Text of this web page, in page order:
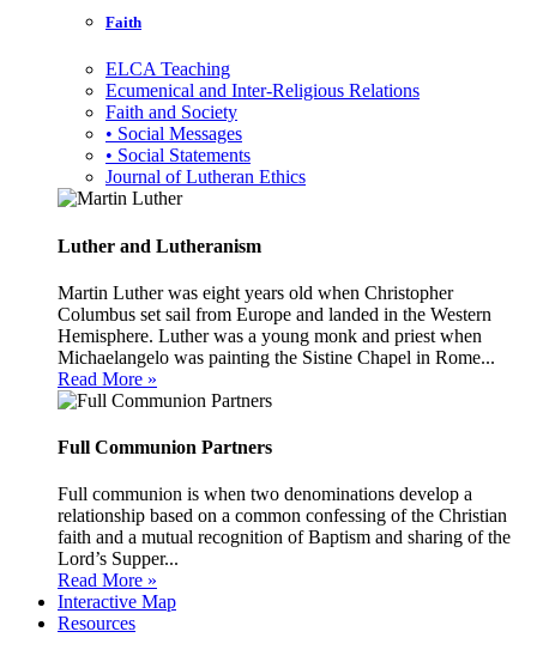
Faith
ELCA Teaching
Ecumenical and Inter-Religious Relations
Faith and Society
• Social Messages
• Social Statements
Journal of Lutheran Ethics
Luther and Lutheranism
Martin Luther was eight years old when Christopher
Columbus set sail from Europe and landed in the Western
Hemisphere. Luther was a young monk and priest when
Michaelangelo was painting the Sistine Chapel in Rome...
Read More »
Full Communion Partners
Full communion is when two denominations develop a
relationship based on a common confessing of the Christian
faith and a mutual recognition of Baptism and sharing of the
Lord’s Supper...
Read More »
Interactive Map
Resources